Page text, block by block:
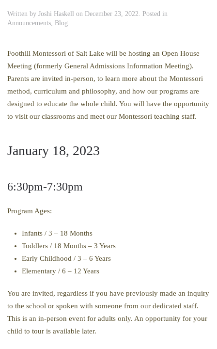
Written by Joshi Haskell on December 23, 2022. Posted in
Announcements, Blog.
Foothill Montessori of Salt Lake will be hosting an Open House
Meeting (formerly General Admissions Information Meeting).
Parents are invited in-person, to learn more about the Montessori
method, curriculum and philosophy, and how our programs are
designed to educate the whole child. You will have the opportunity
to visit our classrooms and meet our Montessori teaching staff.
January 18, 2023
6:30pm-7:30pm
Program Ages:
Infants / 3 – 18 Months
Toddlers / 18 Months – 3 Years
Early Childhood / 3 – 6 Years
Elementary / 6 – 12 Years
You are invited, regardless if you have previously made an inquiry
to the school or spoken with someone from our dedicated staff.
This is an in-person event for adults only. An opportunity for your
child to tour is available later.